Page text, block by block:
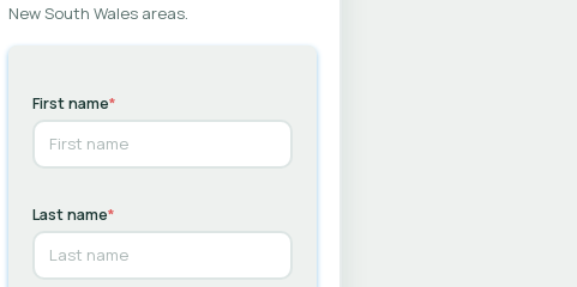
New South Wales areas.
First name*
Last name*